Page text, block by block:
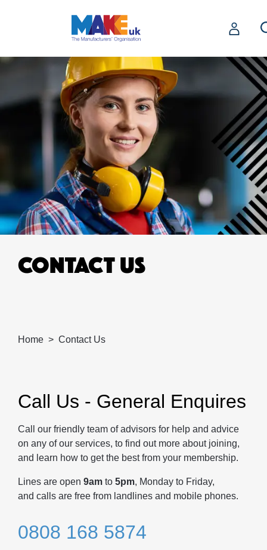
CONTACT US
Home Contact Us
Call Us - General Enquires
Call our friendly team of advisors for help and advice
on any of our services, to find out more about joining,
and learn how to get the best from your membership.
Lines are open 9am to 5pm, Monday to Friday,
and calls are free from landlines and mobile phones.
0808 168 5874